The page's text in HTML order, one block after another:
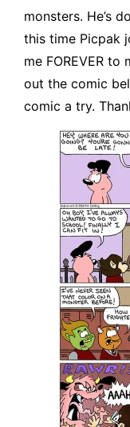
monsters. He’s
this time Picpak
me FOREVER
out the comic
comic a try.